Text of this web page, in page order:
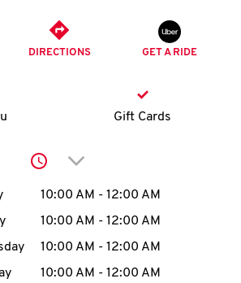
K
account
MENU
DIRECTIONS GET A RIDE
Gift Cards
Click to expand or
the WeekHours
10:00 AM - 12:00 AM
10:00 AM - 12:00 AM
10:00 AM - 12:00 AM
10:00 AM - 12:00 AM